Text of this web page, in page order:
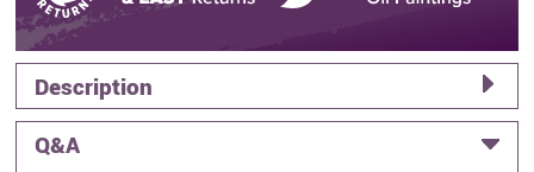
Description
Q&A